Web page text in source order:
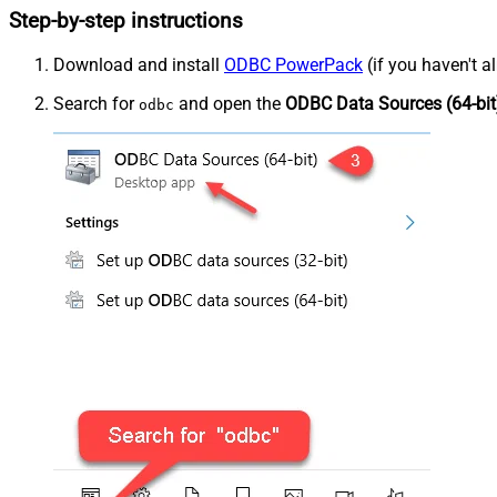
Step-by-step instructions
Download and install ODBC PowerPack (if you haven't
Search for odbc and open the ODBC Data Sources (64-